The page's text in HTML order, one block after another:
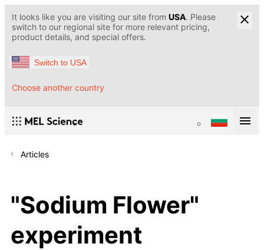
It looks like you are visiting our site from USA. Please
switch to our regional site for more relevant pricing,
product details, and special offers.
Switch to USA
Choose another country
Articles
"Sodium Flower"
experiment